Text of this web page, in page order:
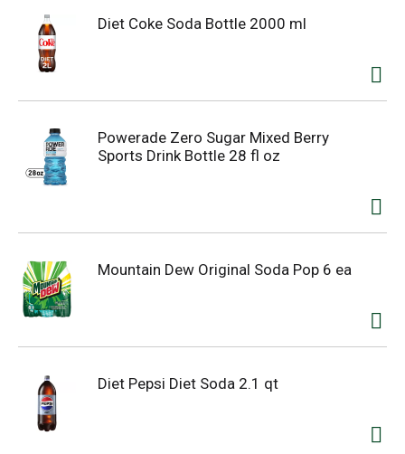
Diet Coke Soda Bottle 2000 ml
Powerade Zero Sugar Mixed Berry
Sports Drink Bottle 28 fl oz
Mountain Dew Original Soda Pop 6 ea
Diet Pepsi Diet Soda 2.1 qt